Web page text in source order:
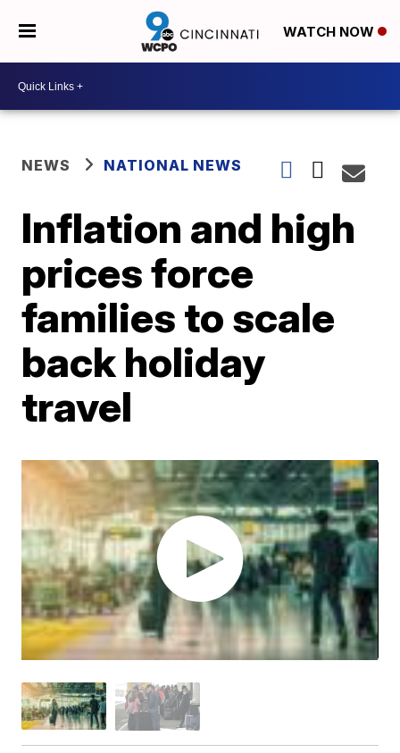
WATCH NOW
NEWS NATIONAL NEWS
Inflation and high
prices force
families to scale
back holiday
travel